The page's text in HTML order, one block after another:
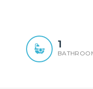
1